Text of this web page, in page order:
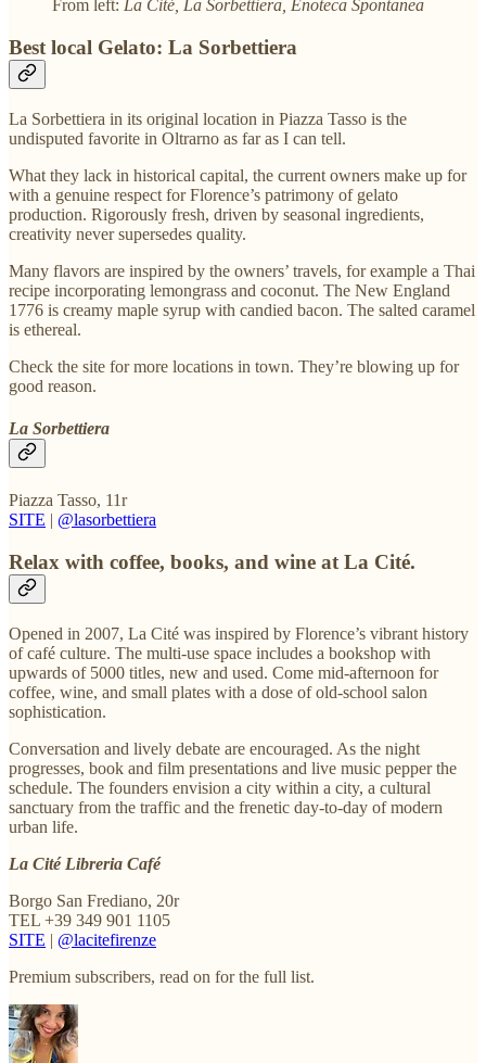
From left: La Cité, La Sorbettiera, Enoteca Spontanea
Best local Gelato: La Sorbettiera
La Sorbettiera in its original location in Piazza Tasso is the
undisputed favorite in Oltrarno as far as I can tell.
What they lack in historical capital, the current owners make up for
with a genuine respect for Florence’s patrimony of gelato
production. Rigorously fresh, driven by seasonal ingredients,
creativity never supersedes quality.
Many flavors are inspired by the owners’ travels, for example a Thai
recipe incorporating lemongrass and coconut. The New England
1776 is creamy maple syrup with candied bacon. The salted caramel
is ethereal.
Check the site for more locations in town. They’re blowing up for
good reason.
La Sorbettiera
Piazza Tasso, 11r
SITE | @lasorbettiera
Relax with coffee, books, and wine at La Cité.
Opened in 2007, La Cité was inspired by Florence’s vibrant history
of café culture. The multi-use space includes a bookshop with
upwards of 5000 titles, new and used. Come mid-afternoon for
coffee, wine, and small plates with a dose of old-school salon
sophistication.
Conversation and lively debate are encouraged. As the night
progresses, book and film presentations and live music pepper the
schedule. The founders envision a city within a city, a cultural
sanctuary from the traffic and the frenetic day-to-day of modern
urban life.
La Cité Libreria Café
Borgo San Frediano, 20r
TEL +39 349 901 1105
SITE | @lacitefirenze
Premium subscribers, read on for the full list.